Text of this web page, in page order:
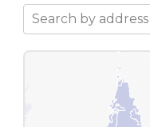
Search by address